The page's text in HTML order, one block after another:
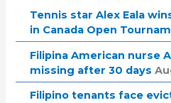
Tennis star Alex Eala
in Canada Open
Filipina American nurse
missing after 30 days
Filipino tenants face